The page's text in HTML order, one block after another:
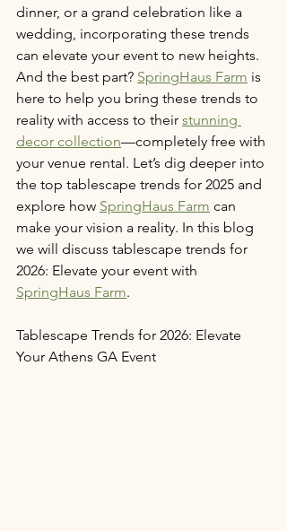
dinner, or a grand celebration like a
wedding, incorporating these trends
can elevate your event to new heights.
And the best part? SpringHaus Farm is
here to help you bring these trends to
reality with access to their stunning
decor collection—completely free with
your venue rental. Let’s dig deeper into
the top tablescape trends for 2025 and
explore how SpringHaus Farm can
make your vision a reality. In this blog
we will discuss tablescape trends for
2026: Elevate your event with
SpringHaus Farm.
Tablescape Trends for 2026: Elevate
Your Athens GA Event